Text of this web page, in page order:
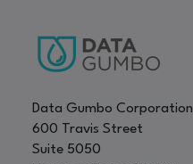
Data Gumbo Corporation
600 Travis Street
Suite 5050